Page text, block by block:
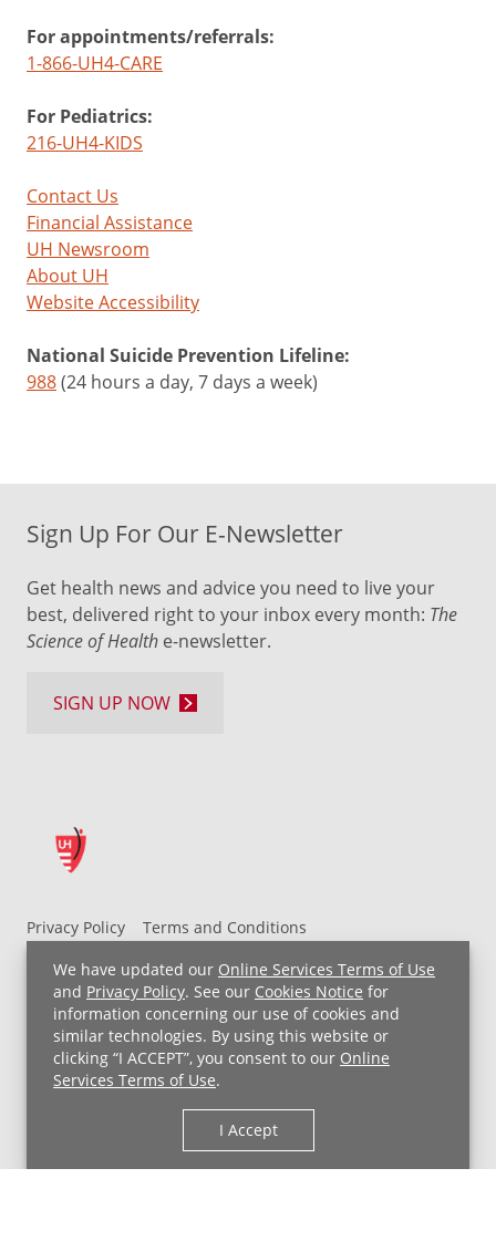
We have updated our Online Services Terms of Use
and Privacy Policy. See our Cookies Notice for
information concerning our use of cookies and
similar technologies. By using this website or
clicking “I ACCEPT”, you consent to our Online
Services Terms of Use.
I Accept
For appointments/referrals:
1-866-UH4-CARE
For Pediatrics:
216-UH4-KIDS
Contact Us
Financial Assistance
UH Newsroom
About UH
Website Accessibility
National Suicide Prevention Lifeline:
988(24 hours a day, 7 days a week)
Privacy Policy
Terms and Conditions
UH MyChart Terms and Conditions
HIPAA Notice
Non-Discrimination Notice
For Employees
Price Transparency
Copyright © 2026 University Hospitals
Sign Up For Our E-Newsletter
Get health news and advice you need to live your
best, delivered right to your inbox every month: The
Science of Health e-newsletter.
SIGN UP NOW